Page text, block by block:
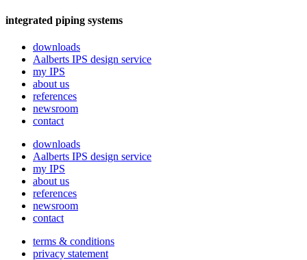
integrated piping systems
downloads
Aalberts IPS design service
my IPS
about us
references
newsroom
contact
downloads
Aalberts IPS design service
my IPS
about us
references
newsroom
contact
terms & conditions
privacy statement